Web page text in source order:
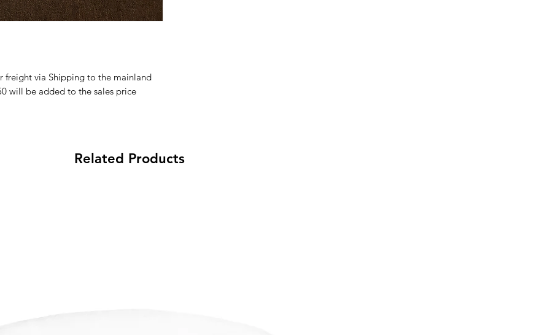
freight via Shipping to the mainland
will be added to the sales price
Related Products